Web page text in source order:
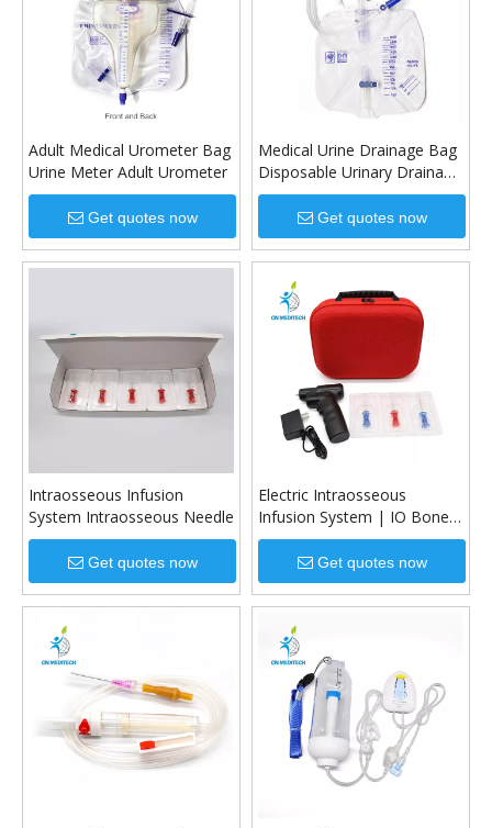
Adult Medical Urometer Bag
Urine Meter Adult Urometer
Get quotes now
Medical Urine Drainage Bag
Disposable Urinary Drainage
Bag
Get quotes now
Intraosseous Infusion
System Intraosseous Needle
Get quotes now
Electric Intraosseous
Infusion System | IO Bone
Drill for Emergency Access
Get quotes now